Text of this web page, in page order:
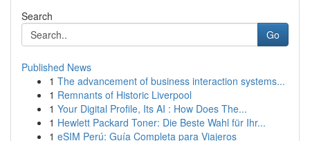
Search
Go
Published News
1 The advancement of business interaction systems...
1 Remnants of Historic Liverpool
1 Your Digital Profile, Its AI : How Does The...
1 Hewlett Packard Toner: Die Beste Wahl für Ihr...
1 eSIM Perú: Guía Completa para Viajeros